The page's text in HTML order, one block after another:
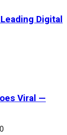
Digital
Viral —
0